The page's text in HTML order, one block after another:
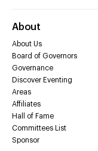
About
About Us
Board of Governors
Governance
Discover Eventing
Areas
Affiliates
Hall of Fame
Committees List
Sponsor